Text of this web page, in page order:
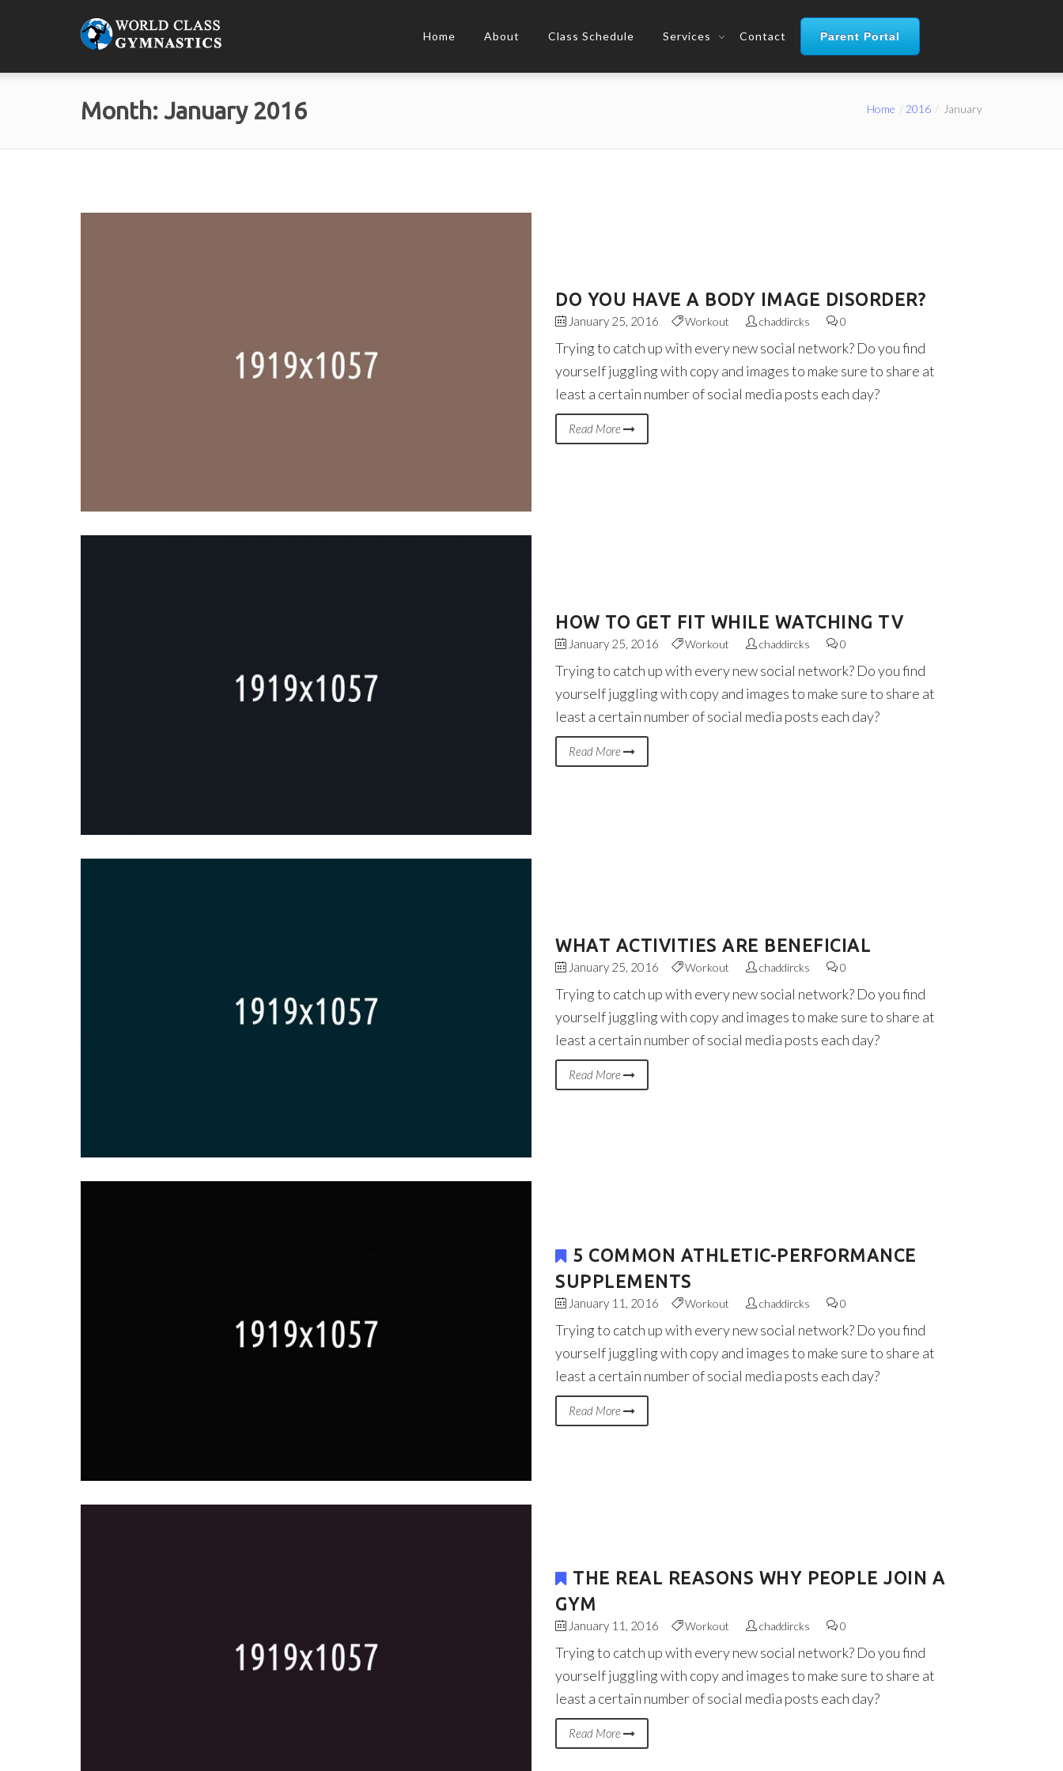
Home About Class Schedule Services Contact Parent Portal
Month: January 2016 Home 2016 January
DO YOU HAVE A BODY IMAGE DISORDER?
January 25, 2016 Workout chaddircks 0
Trying to catch up with every new social network? Do you find
yourself juggling with copy and images to make sure to share at
least a certain number of social media posts each day?
Read More
HOW TO GET FIT WHILE WATCHING TV
January 25, 2016 Workout chaddircks 0
Trying to catch up with every new social network? Do you find
yourself juggling with copy and images to make sure to share at
least a certain number of social media posts each day?
Read More
WHAT ACTIVITIES ARE BENEFICIAL
January 25, 2016 Workout chaddircks 0
Trying to catch up with every new social network? Do you find
yourself juggling with copy and images to make sure to share at
least a certain number of social media posts each day?
Read More
5 COMMON ATHLETIC-PERFORMANCE
SUPPLEMENTS
January 11, 2016 Workout chaddircks 0
Trying to catch up with every new social network? Do you find
yourself juggling with copy and images to make sure to share at
least a certain number of social media posts each day?
Read More
THE REAL REASONS WHY PEOPLE JOIN A
GYM
January 11, 2016 Workout chaddircks 0
Trying to catch up with every new social network? Do you find
yourself juggling with copy and images to make sure to share at
least a certain number of social media posts each day?
Read More